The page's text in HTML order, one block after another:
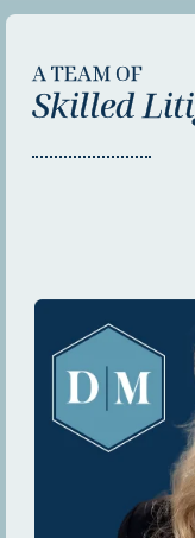
A TEAM OF
Skilled